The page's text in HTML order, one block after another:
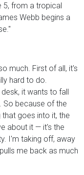
5, from a tropical
Webb begins a
much. First of all, it's
hard to do.
it wants to fall
So because of the
goes into it, the
about it — it's the
I'm taking off, away
me back as much